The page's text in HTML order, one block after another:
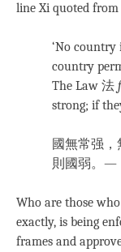
line Xi quoted
‘No country
country
The Law 法
strong; if
國無常强
則國弱。 —
Who are those
exactly, is being
frames and